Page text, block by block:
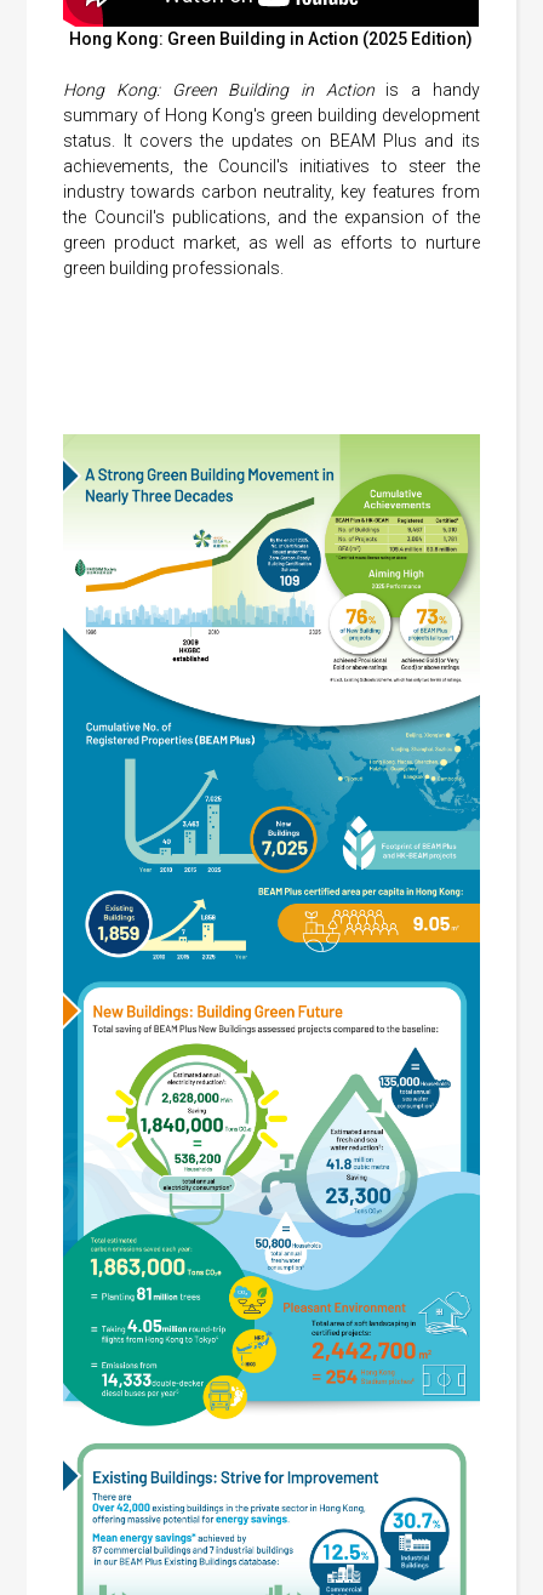
Hong Kong: Green Building in Action (2025 Edition)
Hong Kong: Green Building in Actionis a handy
summary of Hong Kong's green building development
status. It covers the updates on BEAM Plus and its
achievements, the Council's initiatives to steer the
industry towards carbon neutrality, key features from
the Council's publications, and the expansion of the
green product market, as well as efforts to nurture
green building professionals.